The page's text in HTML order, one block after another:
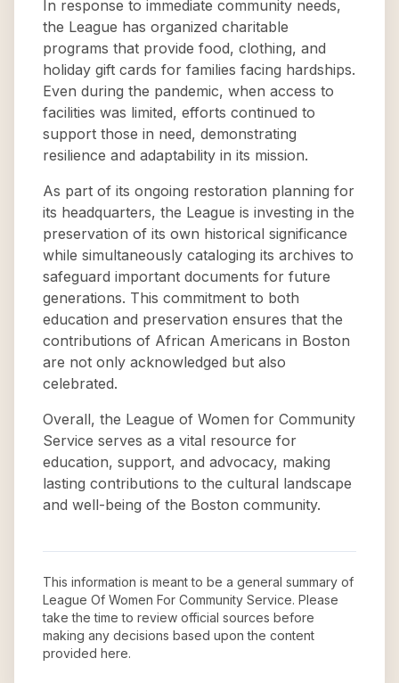
In response to immediate community needs,
the League has organized charitable
programs that provide food, clothing, and
holiday gift cards for families facing hardships.
Even during the pandemic, when access to
facilities was limited, efforts continued to
support those in need, demonstrating
resilience and adaptability in its mission.
As part of its ongoing restoration planning for
its headquarters, the League is investing in the
preservation of its own historical significance
while simultaneously cataloging its archives to
safeguard important documents for future
generations. This commitment to both
education and preservation ensures that the
contributions of African Americans in Boston
are not only acknowledged but also
celebrated.
Overall, the League of Women for Community
Service serves as a vital resource for
education, support, and advocacy, making
lasting contributions to the cultural landscape
and well-being of the Boston community.
This information is meant to be a general summary of
League Of Women For Community Service. Please
take the time to review official sources before
making any decisions based upon the content
provided here.